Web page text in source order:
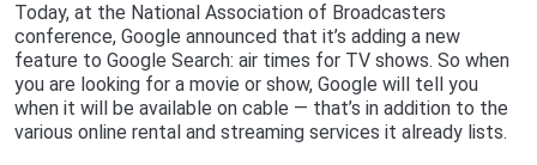
Today, at the National Association of Broadcasters
conference, Google announced that it’s adding a new
feature to Google Search: air times for TV shows. So when
you are looking for a movie or show, Google will tell you
when it will be available on cable — that’s in addition to the
various online rental and streaming services it already lists.